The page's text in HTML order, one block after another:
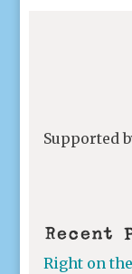
Supported
Recent
Right on